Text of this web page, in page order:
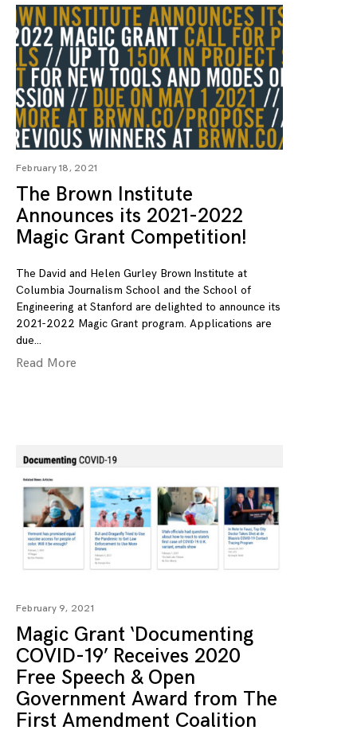
February 18, 2021
The Brown Institute
Announces its 2021-2022
Magic Grant Competition!
The David and Helen Gurley Brown Institute at
Columbia Journalism School and the School of
Engineering at Stanford are delighted to announce its
2021-2022 Magic Grant program. Applications are
due
Read More
February 9, 2021
Magic Grant ‘Documenting
COVID-19’ Receives 2020
Free Speech & Open
Government Award from The
First Amendment Coalition